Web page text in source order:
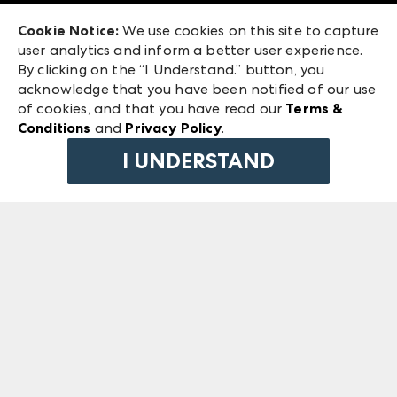
ANDMORE at High Point Market
ANDMORE
240 Peachtree Street NW
Atlanta, GA 30303
©2026 IMC Manager, LLC
Terms & Conditions
Privacy Policy
Cookie Notice: We use cookies on this site to capture
user analytics and inform a better user experience.
By clicking on the “I Understand.” button, you
acknowledge that you have been notified of our use
of cookies, and that you have read our Terms &
Conditions and Privacy Policy.
I UNDERSTAND